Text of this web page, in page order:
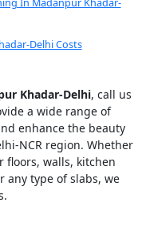
Delhi Costs
Khadar-Delhi, call us
a wide range of
enhance the beauty
NCR region. Whether
floors, walls, kitchen
any type of slabs, we